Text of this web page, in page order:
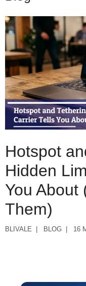
Hotspot
Hidden
You About
Them)
BLIVALE BLOG 16